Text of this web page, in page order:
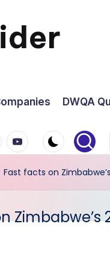
DWQA
youtube.com
Fast facts on